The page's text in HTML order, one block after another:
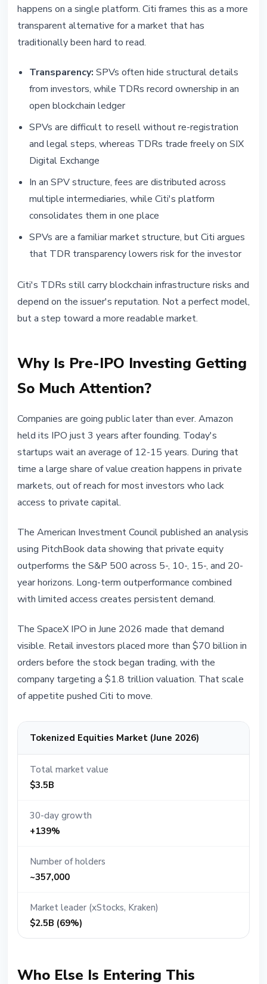
happens on a single platform. Citi frames this as a more
transparent alternative for a market that has
traditionally been hard to read.
Transparency: SPVs often hide structural details
from investors, while TDRs record ownership in an
open blockchain ledger
SPVs are difficult to resell without re-registration
and legal steps, whereas TDRs trade freely on SIX
Digital Exchange
In an SPV structure, fees are distributed across
multiple intermediaries, while Citi's platform
consolidates them in one place
SPVs are a familiar market structure, but Citi argues
that TDR transparency lowers risk for the investor
Citi's TDRs still carry blockchain infrastructure risks and
depend on the issuer's reputation. Not a perfect model,
but a step toward a more readable market.
Why Is Pre-IPO Investing Getting
So Much Attention?
Companies are going public later than ever. Amazon
held its IPO just 3 years after founding. Today's
startups wait an average of 12-15 years. During that
time a large share of value creation happens in private
markets, out of reach for most investors who lack
access to private capital.
The American Investment Council published an analysis
using PitchBook data showing that private equity
outperforms the S&P 500 across 5-, 10-, 15-, and 20-
year horizons. Long-term outperformance combined
with limited access creates persistent demand.
The SpaceX IPO in June 2026 made that demand
visible. Retail investors placed more than $70 billion in
orders before the stock began trading, with the
company targeting a $1.8 trillion valuation. That scale
of appetite pushed Citi to move.
Tokenized Equities Market (June 2026)
Total market value
$3.5B
30-day growth
+139%
Number of holders
~357,000
Market leader (xStocks, Kraken)
$2.5B (69%)
Who Else Is Entering This